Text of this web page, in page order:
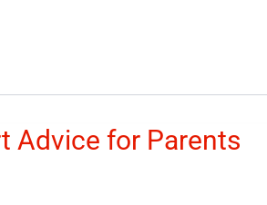
Advice for Parents